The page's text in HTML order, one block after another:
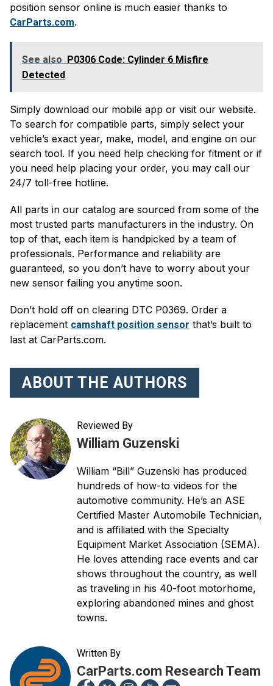
position sensor online is much easier thanks to
CarParts.com.
See also P0306 Code: Cylinder 6 Misfire
Detected
Simply download our mobile app or visit our website.
To search for compatible parts, simply select your
vehicle’s exact year, make, model, and engine on our
search tool. If you need help checking for fitment or if
you need help placing your order, you may call our
24/7 toll-free hotline.
All parts in our catalog are sourced from some of the
most trusted parts manufacturers in the industry. On
top of that, each item is handpicked by a team of
professionals. Performance and reliability are
guaranteed, so you don’t have to worry about your
new sensor failing you anytime soon.
Don’t hold off on clearing DTC P0369. Order a
replacement camshaft position sensor that’s built to
last at CarParts.com.
ABOUT THE AUTHORS
Reviewed By
William Guzenski
William “Bill” Guzenski has produced
hundreds of how-to videos for the
automotive community. He’s an ASE
Certified Master Automobile Technician,
and is affiliated with the Specialty
Equipment Market Association (SEMA).
He loves attending race events and car
shows throughout the country, as well
as traveling in his 40-foot motorhome,
exploring abandoned mines and ghost
towns.
Written By
CarParts.com Research Team